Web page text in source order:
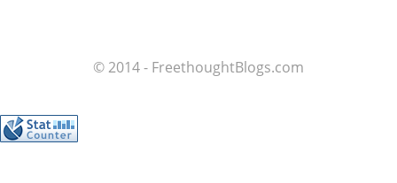
© 2014 - FreethoughtBlogs.com